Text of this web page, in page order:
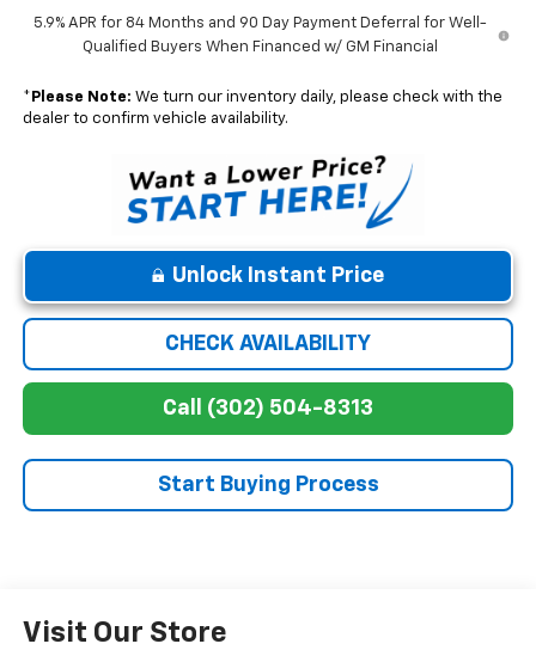
5.9% APR for 84 Months and 90 Day Payment Deferral for Well-
Qualified Buyers When Financed w/ GM Financial
* Please Note: We turn our inventory daily, please check with the
dealer to confirm vehicle availability.
Unlock Instant Price
CHECK AVAILABILITY
Call (302) 504-8313
Start Buying Process
Visit Our Store